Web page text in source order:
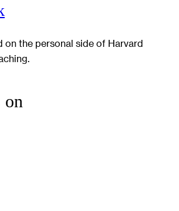
on the personal side of Harvard